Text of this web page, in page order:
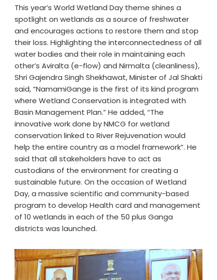
This year’s World Wetland Day theme shines a
spotlight on wetlands as a source of freshwater
and encourages actions to restore them and stop
their loss. Highlighting the interconnectedness of all
water bodies and their role in maintaining each
other’s Aviralta (e-flow) and Nirmalta (cleanliness),
Shri Gajendra Singh Shekhawat, Minister of Jal Shakti
said, “NamamiGange is the first of its kind program
where Wetland Conservation is integrated with
Basin Management Plan.” He added, “The
innovative work done by NMCG for wetland
conservation linked to River Rejuvenation would
help the entire country as a model framework”. He
said that all stakeholders have to act as
custodians of the environment for creating a
sustainable future. On the occasion of Wetland
Day, a massive scientific and community-based
program to develop Health card and management
of 10 wetlands in each of the 50 plus Ganga
districts was launched.